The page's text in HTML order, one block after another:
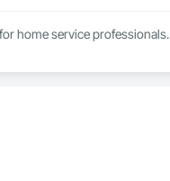
home service professionals.